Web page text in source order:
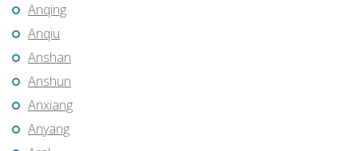
Anqing
Anqiu
Anshan
Anshun
Anxiang
Anyang